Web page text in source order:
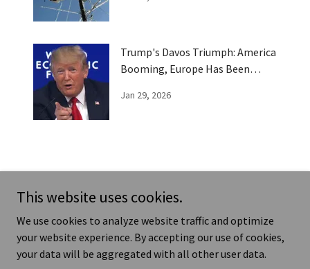
Trump's Davos Triumph: America
Booming, Europe Has Been
Jan 29, 2026
- Humor - Real Life Stories
This website uses cookies.
We use cookies to analyze website traffic and optimize
your website experience. By accepting our use of cookies,
your data will be aggregated with all other user data.